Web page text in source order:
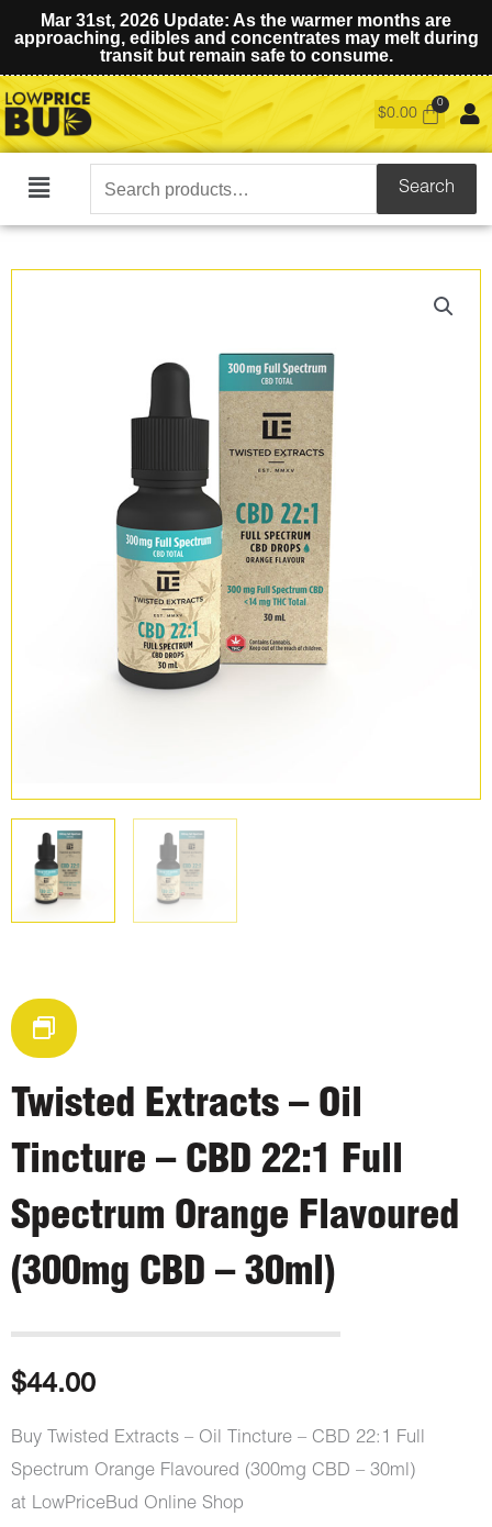
Mar 31st, 2026 Update: As the warmer months are
approaching, edibles and concentrates may melt during
transit but remain safe to consume.
$0.00
Main
Search
for:
Search
Twisted Extracts – Oil
Tincture – CBD 22:1 Full
Spectrum Orange Flavoured
(300mg CBD – 30ml)
$44.00
Buy Twisted Extracts – Oil Tincture – CBD 22:1 Full
Spectrum Orange Flavoured (300mg CBD – 30ml)
at LowPriceBud Online Shop